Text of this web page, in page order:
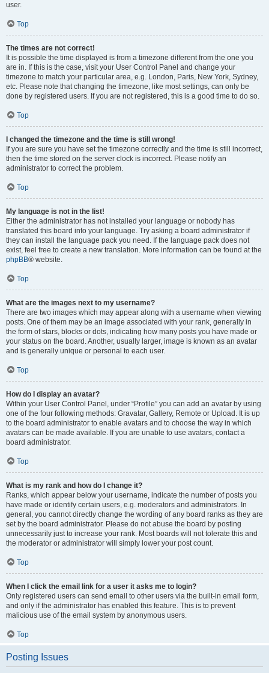
user.
Top
The times are not correct!
It is possible the time displayed is from a timezone different from the one you
are in. If this is the case, visit your User Control Panel and change your
timezone to match your particular area, e.g. London, Paris, New York, Sydney,
etc. Please note that changing the timezone, like most settings, can only be
done by registered users. If you are not registered, this is a good time to do so.
Top
I changed the timezone and the time is still wrong!
If you are sure you have set the timezone correctly and the time is still incorrect,
then the time stored on the server clock is incorrect. Please notify an
administrator to correct the problem.
Top
My language is not in the list!
Either the administrator has not installed your language or nobody has
translated this board into your language. Try asking a board administrator if
they can install the language pack you need. If the language pack does not
exist, feel free to create a new translation. More information can be found at the
phpBB® website.
Top
What are the images next to my username?
There are two images which may appear along with a username when viewing
posts. One of them may be an image associated with your rank, generally in
the form of stars, blocks or dots, indicating how many posts you have made or
your status on the board. Another, usually larger, image is known as an avatar
and is generally unique or personal to each user.
Top
How do I display an avatar?
Within your User Control Panel, under “Profile” you can add an avatar by using
one of the four following methods: Gravatar, Gallery, Remote or Upload. It is up
to the board administrator to enable avatars and to choose the way in which
avatars can be made available. If you are unable to use avatars, contact a
board administrator.
Top
What is my rank and how do I change it?
Ranks, which appear below your username, indicate the number of posts you
have made or identify certain users, e.g. moderators and administrators. In
general, you cannot directly change the wording of any board ranks as they are
set by the board administrator. Please do not abuse the board by posting
unnecessarily just to increase your rank. Most boards will not tolerate this and
the moderator or administrator will simply lower your post count.
Top
When I click the email link for a user it asks me to login?
Only registered users can send email to other users via the built-in email form,
and only if the administrator has enabled this feature. This is to prevent
malicious use of the email system by anonymous users.
Top
Posting Issues